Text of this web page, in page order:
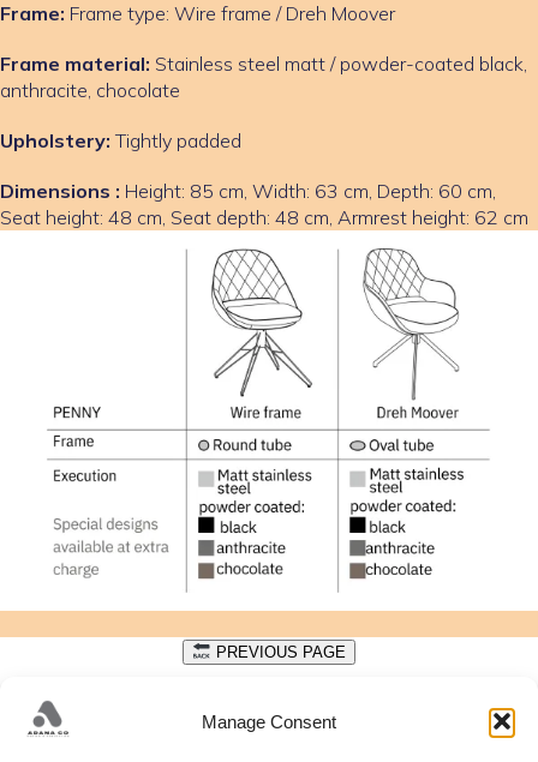
Manage Consent
Frame: Frame type: Wire frame / Dreh Moover
Frame material: Stainless steel matt / powder-coated black,
anthracite, chocolate
Upholstery: Tightly padded
Dimensions : Height: 85 cm, Width: 63 cm, Depth: 60 cm,
Seat height: 48 cm, Seat depth: 48 cm, Armrest height: 62 cm
PREVIOUS PAGE